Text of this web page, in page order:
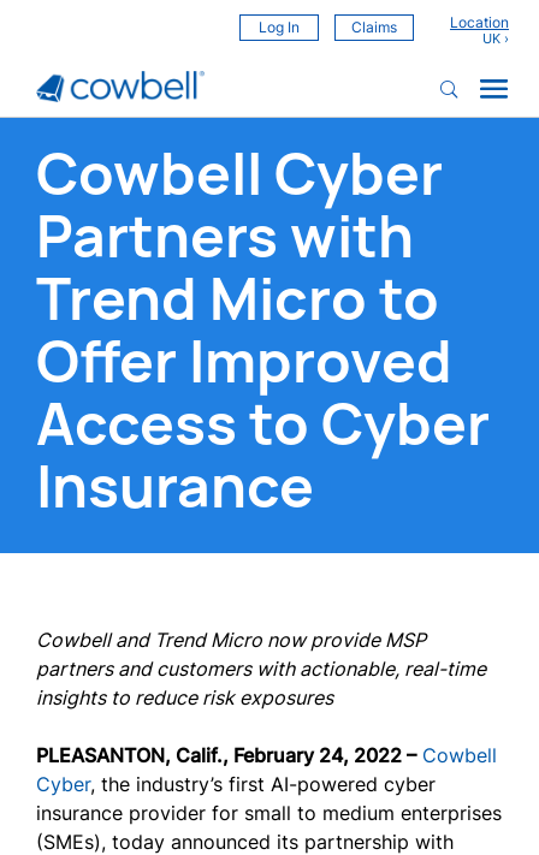
Log In Claims Location
Cowbell Cyber
Partners with
Trend Micro to
Offer Improved
Access to Cyber
Insurance
Cowbell and Trend Micro now provide MSP
partners and customers with actionable, real-time
insights to reduce risk exposures
PLEASANTON, Calif., February 24, 2022 –Cowbell
Cyber, the industry’s first AI-powered cyber
insurance provider for small to medium enterprises
(SMEs), today announced its partnership with